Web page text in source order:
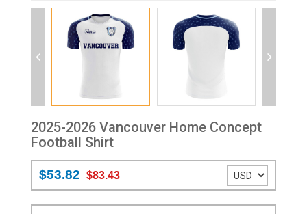
2025-2026 Vancouver Home Concept
Football Shirt
$53.82 $83.43